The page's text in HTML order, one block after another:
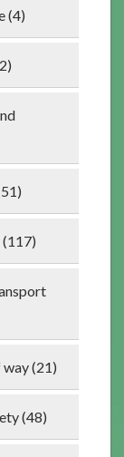
(4)
(21)
(48)